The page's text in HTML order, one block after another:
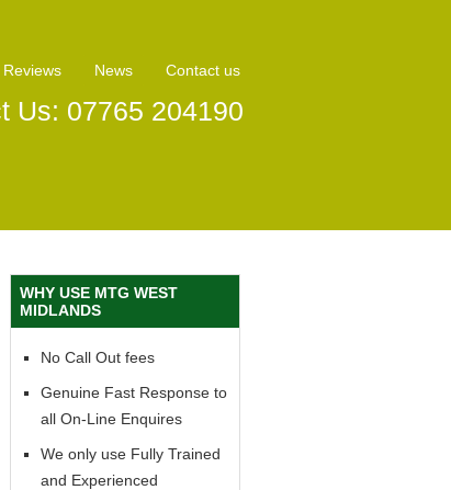
News Contact us
Us: 07765 204190
WHY USE MTG WEST
MIDLANDS
No Call Out fees
Genuine Fast Response to
all On-Line Enquires
We only use Fully Trained
and Experienced